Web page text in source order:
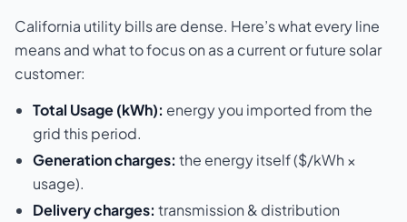
California utility bills are dense. Here’s what every line
means and what to focus on as a current or future solar
customer:
Total Usage (kWh): energy you imported from the
grid this period.
Generation charges: the energy itself ($/kWh ×
usage).
Delivery charges: transmission & distribution